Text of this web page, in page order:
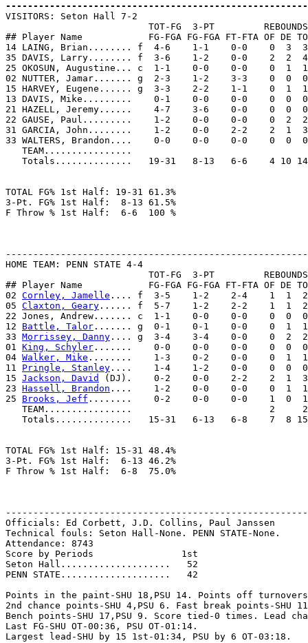
VISITORS: Seton Hall 7-2
                          TOT-FG  3-PT         REBOUNDS
## Player Name            FG-FGA FG-FGA FT-FTA OF DE
14 LAING, Brian........ f  4-6    1-1    0-0    0  3
35 DAVIS, Larry........ f  3-6    1-2    0-0    2  2
25 OKOSUN, Augustine... c  1-1    0-0    0-0    0
02 NUTTER, Jamar....... g  2-3    1-2    3-3    0  0
15 HARVEY, Eugene...... g  3-3    2-2    1-1    0
13 DAVIS, Mike.........    0-1    0-0    0-0    0  0
21 HAZELL, Jeremy......    4-7    3-6    0-0    0  0
22 GAUSE, Paul.........    1-2    0-0    0-0    0  2
31 GARCIA, John........    1-2    0-0    2-2    2  1
33 WALTERS, Brandon....    0-0    0-0    0-0    0
   TEAM................
Totals..............   19-31   8-13   6-6    4 10
TOTAL FG% 1st Half: 19-31 61.3%
3-Pt. FG% 1st Half:  8-13 61.5%
F Throw % 1st Half:  6-6  100 %
HOME TEAM: PENN STATE 4-4
                          TOT-FG  3-PT         REBOUNDS
## Player Name            FG-FGA FG-FGA FT-FTA OF DE
02 Cornley, Jamelle .... f  3-5    1-2    2-4    1  1
05 Claxton, Geary ...... f  5-7    1-2    2-2    1  1  2
22 Jones, Andrew....... c  1-1    0-0    0-0    0  0
12 Battle, Talor ....... g  0-1    0-1    0-0    0  1
33 Morrissey, Danny .... g  3-4    3-4    0-0    0  2
01 King, Schyler .......    0-0    0-0    0-0    0  0
04 Walker, Mike ........    1-3    0-2    0-0    0  1
11 Pringle, Stanley ....    1-4    1-2    0-0    0  0
15 Jackson, David
(DJ).    0-2    0-0    2-2    2  1
23 Hassell, Brandon ....    1-2    0-0    0-0    0  1
25 Brooks, Jeff ........    0-2    0-0    0-0    1  0
   TEAM................                         2     2
Totals..............   15-31   6-13   6-8    7  8
TOTAL FG% 1st Half: 15-31 48.4%
3-Pt. FG% 1st Half:  6-13 46.2%
F Throw % 1st Half:  6-8  75.0%
Officials: Ed Corbett, J.D. Collins, Paul Janssen
Technical fouls: Seton Hall-None. PENN STATE-None.
Attendance: 8743
Score by Periods                1st
Seton Hall....................   52
PENN STATE....................   42
Points in the paint-SHU 18,PSU 14. Points off turnovers-
2nd chance points-SHU 4,PSU 6. Fast break points-SHU
Bench points-SHU 17,PSU 9. Score tied-0 times. Lead
Last FG-SHU OT-00:36, PSU OT-01:14.